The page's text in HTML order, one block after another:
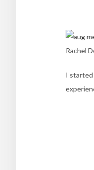
Rachel
I started